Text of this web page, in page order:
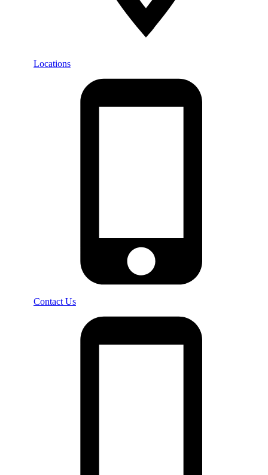
Locations
Contact Us